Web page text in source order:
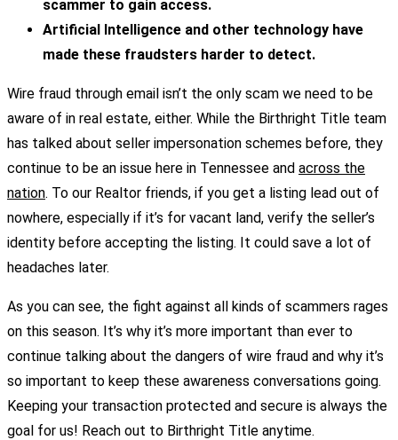
scammer to gain access.
Artificial Intelligence and other technology have
made these fraudsters harder to detect.
Wire fraud through email isn’t the only scam we need to be
aware of in real estate, either. While the Birthright Title team
has talked about seller impersonation schemes before, they
continue to be an issue here in Tennessee and across the
nation. To our Realtor friends, if you get a listing lead out of
nowhere, especially if it’s for vacant land, verify the seller’s
identity before accepting the listing. It could save a lot of
headaches later.
As you can see, the fight against all kinds of scammers rages
on this season. It’s why it’s more important than ever to
continue talking about the dangers of wire fraud and why it’s
so important to keep these awareness conversations going.
Keeping your transaction protected and secure is always the
goal for us! Reach out to Birthright Title anytime.